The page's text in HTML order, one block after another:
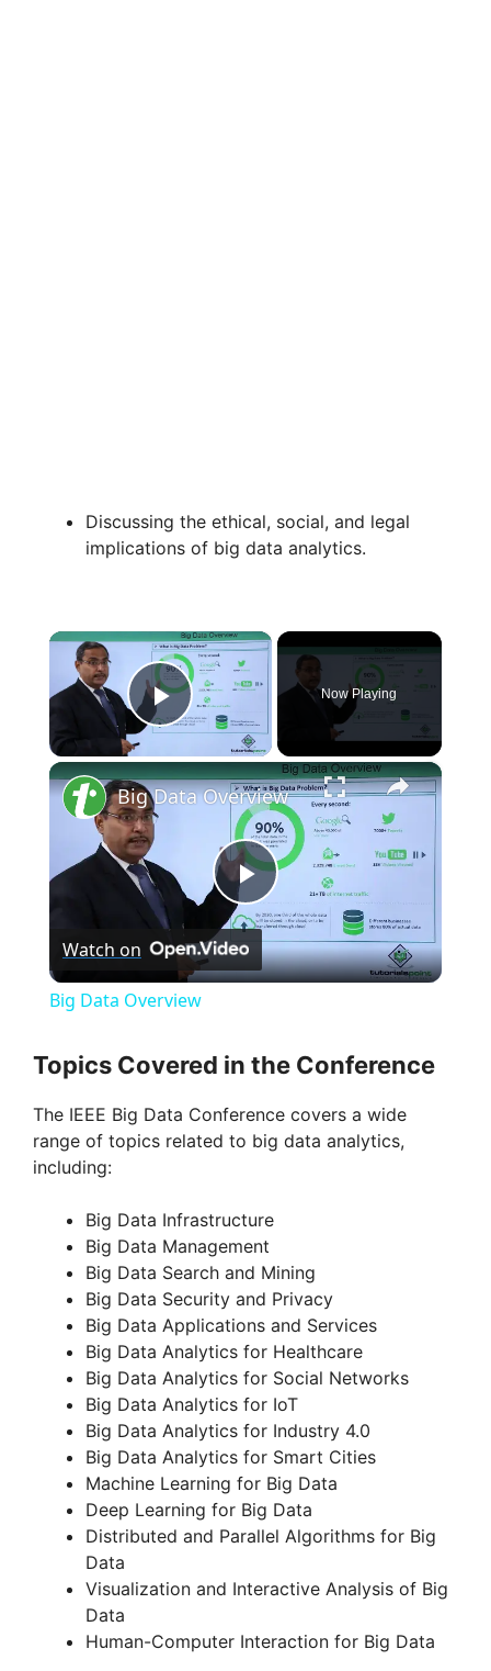
Discussing the ethical, social, and legal
implications of big data analytics.
×
Play Video
Now Playing
×
P
l
y
i
d
e
o
Big Data Overview
Watch on
Big Data Overview
Topics Covered in the Conference
The IEEE Big Data Conference covers a wide
range of topics related to big data analytics,
including:
Big Data Infrastructure
Big Data Management
Big Data Search and Mining
Big Data Security and Privacy
Big Data Applications and Services
Big Data Analytics for Healthcare
Big Data Analytics for Social Networks
Big Data Analytics for IoT
Big Data Analytics for Industry 4.0
Big Data Analytics for Smart Cities
Machine Learning for Big Data
Deep Learning for Big Data
Distributed and Parallel Algorithms for Big
Data
Visualization and Interactive Analysis of Big
Data
Human-Computer Interaction for Big Data